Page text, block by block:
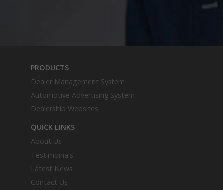
PRODUCTS
Dealer Management System
Automotive Advertising System
Dealership Websites
QUICK LINKS
About Us
Testimonials
Latest News
Contact Us